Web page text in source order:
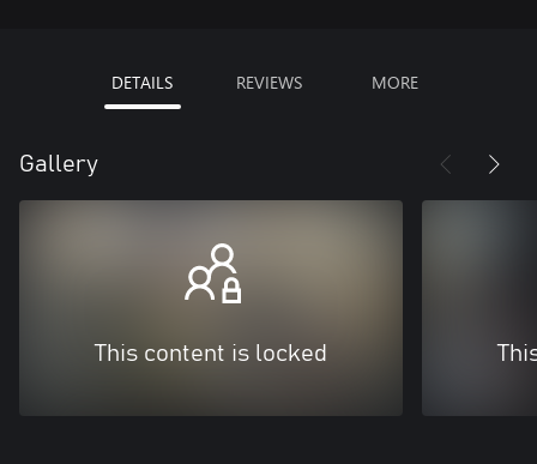
DETAILS REVIEWS MORE
Gallery
This content is locked